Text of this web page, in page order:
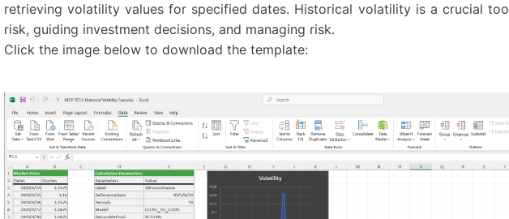
retrieving volatility values for specified dates. Historical volatility is a crucial
risk, guiding investment decisions, and managing risk.
Click the image below to download the template: